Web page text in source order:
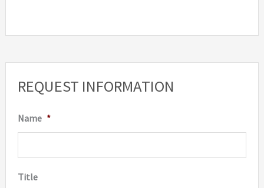
REQUEST INFORMATION
Name *
Title